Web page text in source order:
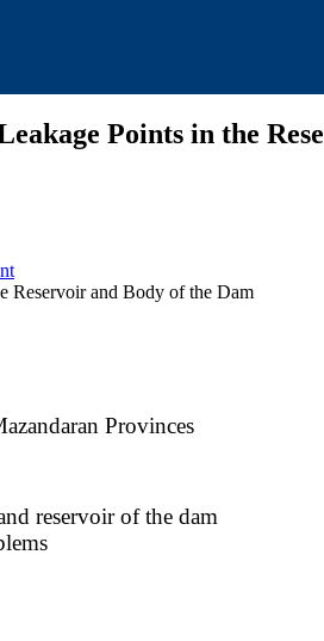
Points in the
Reservoir and Body of the Dam
Provinces
reservoir of the dam